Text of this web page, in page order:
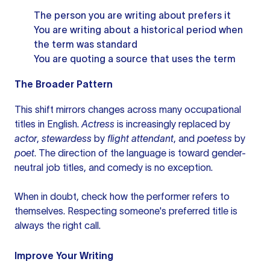
The person you are writing about prefers it
You are writing about a historical period when
the term was standard
You are quoting a source that uses the term
The Broader Pattern
This shift mirrors changes across many occupational
titles in English. Actress is increasingly replaced by
actor, stewardess by flight attendant, and poetess by
poet. The direction of the language is toward gender-
neutral job titles, and comedy is no exception.
When in doubt, check how the performer refers to
themselves. Respecting someone's preferred title is
always the right call.
Improve Your Writing